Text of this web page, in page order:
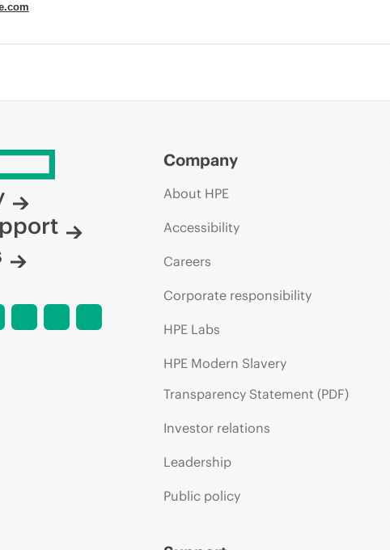
Company
About HPE
Accessibility
Careers
Corporate responsibility
HPE Labs
HPE Modern Slavery
Transparency Statement (PDF)
Investor relations
Leadership
Public policy